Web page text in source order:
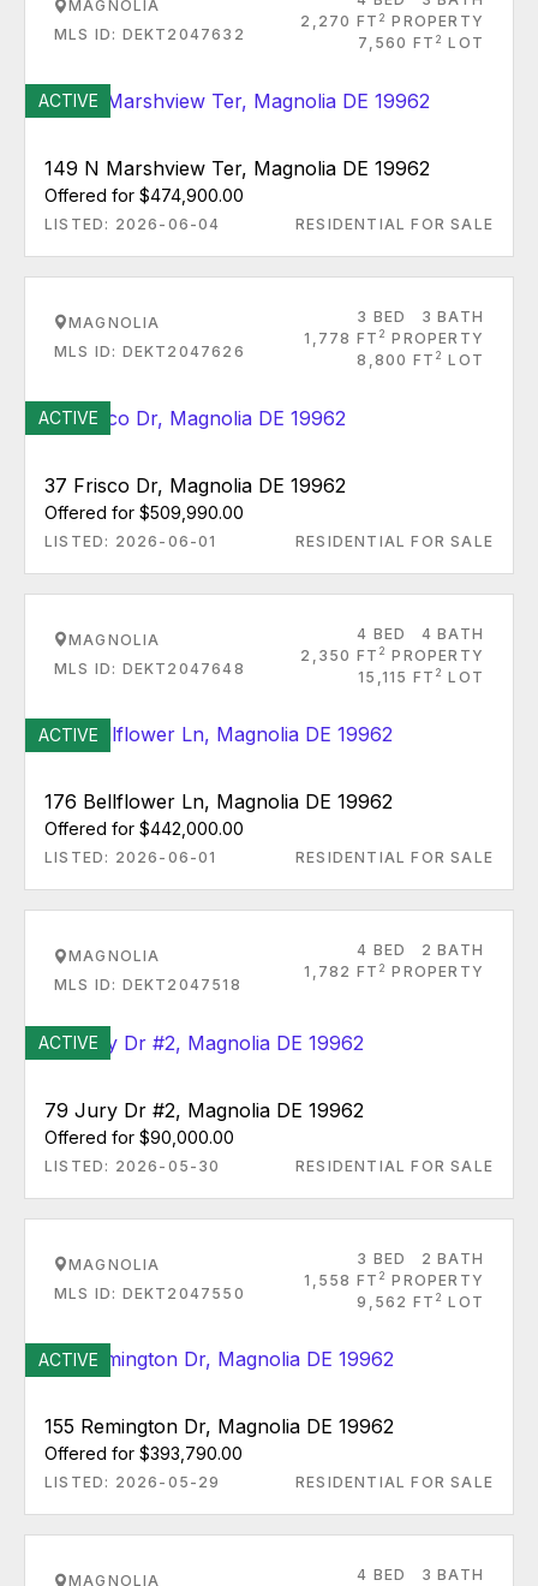
MAGNOLIA
MLS ID: DEKT2047632
2,270 FT 2 PROPERTY
7,560 FT 2 LOT
ACTIVE
149 N Marshview Ter, Magnolia DE 19962
Offered for $474,900.00
LISTED: 2026-06-04 RESIDENTIAL FOR SALE
MAGNOLIA
MLS ID: DEKT2047626
3 BED
3 BATH
1,778 FT 2 PROPERTY
8,800 FT 2 LOT
ACTIVE
37 Frisco Dr, Magnolia DE 19962
Offered for $509,990.00
LISTED: 2026-06-01 RESIDENTIAL FOR SALE
MAGNOLIA
MLS ID: DEKT2047648
4 BED
4 BATH
2,350 FT 2 PROPERTY
15,115 FT 2 LOT
ACTIVE
176 Bellflower Ln, Magnolia DE 19962
Offered for $442,000.00
LISTED: 2026-06-01 RESIDENTIAL FOR SALE
MAGNOLIA
MLS ID: DEKT2047518
4 BED
2 BATH
1,782 FT 2 PROPERTY
ACTIVE
79 Jury Dr #2, Magnolia DE 19962
Offered for $90,000.00
LISTED: 2026-05-30 RESIDENTIAL FOR SALE
MAGNOLIA
MLS ID: DEKT2047550
3 BED
2 BATH
1,558 FT 2 PROPERTY
9,562 FT 2 LOT
ACTIVE
155 Remington Dr, Magnolia DE 19962
Offered for $393,790.00
LISTED: 2026-05-29 RESIDENTIAL FOR SALE
MAGNOLIA 4 BED 3 BATH